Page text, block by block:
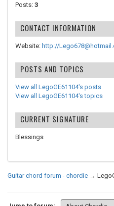
Posts: 3
CONTACT INFORMATION
Website: http://
POSTS AND TOPICS
View all LegoGE61104's posts
View all LegoGE61104's topics
CURRENT SIGNATURE
Blessings
Guitar chord forum - chordie →